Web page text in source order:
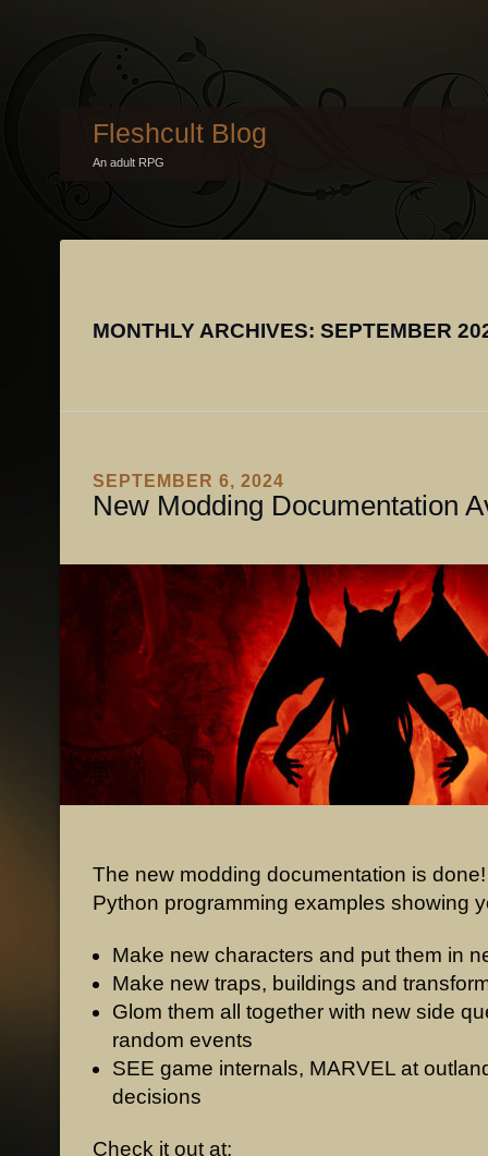
Fleshcult Blog
An adult RPG
MONTHLY ARCHIVES: SEPTEMBER
SEPTEMBER 6, 2024
New Modding Documentation
The new modding documentation is
Python programming examples showing
Make new characters and put them in
Make new traps, buildings and
Glom them all together with new side
random events
SEE game internals, MARVEL at
decisions
Check it out at: